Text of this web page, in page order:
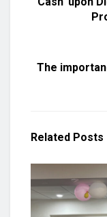
The
Related Posts